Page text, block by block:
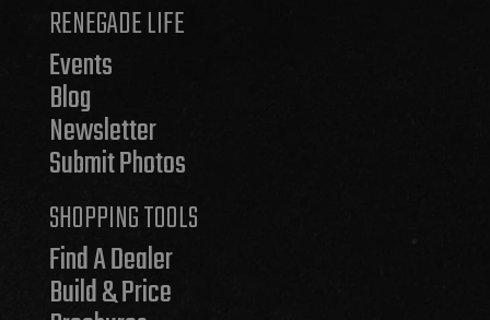
RENEGADE LIFE
Events
Blog
Newsletter
Submit Photos
SHOPPING TOOLS
Find A Dealer
Build & Price